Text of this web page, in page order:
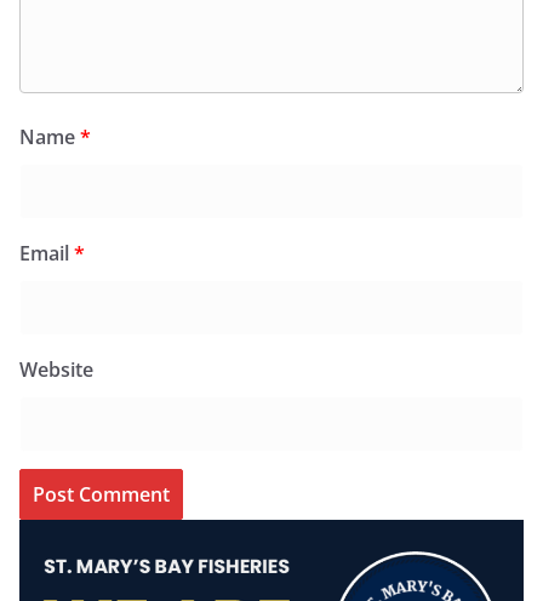
Name*
Email*
Website